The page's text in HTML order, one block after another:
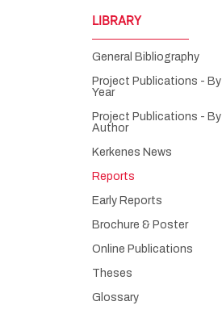
LIBRARY
General Bibliography
Project Publications - By
Year
Project Publications - By
Author
Kerkenes News
Reports
Early Reports
Brochure & Poster
Online Publications
Theses
Glossary